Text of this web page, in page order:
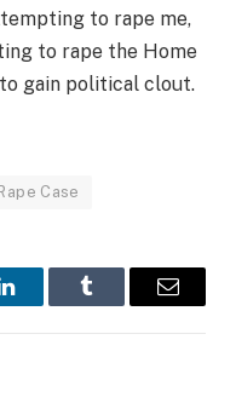
to rape me,
to rape the Home
gain political clout.
Case
LinkedInTumblr Email